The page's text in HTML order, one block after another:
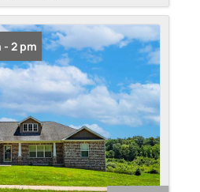
- 2 pm